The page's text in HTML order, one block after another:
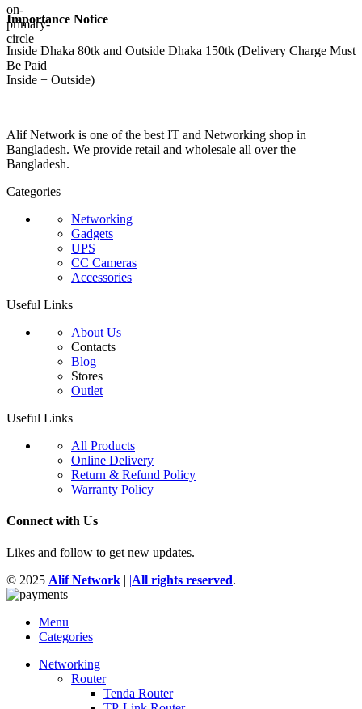
Importance Notice
Inside Dhaka 80tk and Outside Dhaka 150tk (Delivery Charge Must
Be Paid
Inside + Outside)
Alif Network is one of the best IT and Networking shop in
Bangladesh. We provide retail and wholesale all over the
Bangladesh.
Categories
Networking
Gadgets
UPS
CC Cameras
Accessories
Useful Links
About Us
Contacts
Blog
Stores
Outlet
Useful Links
All Products
Online Delivery
Return & Refund Policy
Warranty Policy
Connect with Us
Likes and follow to get new updates.
© 2025 Alif Network | |All rights reserved.
Menu
Categories
Networking
Router
Tenda Router